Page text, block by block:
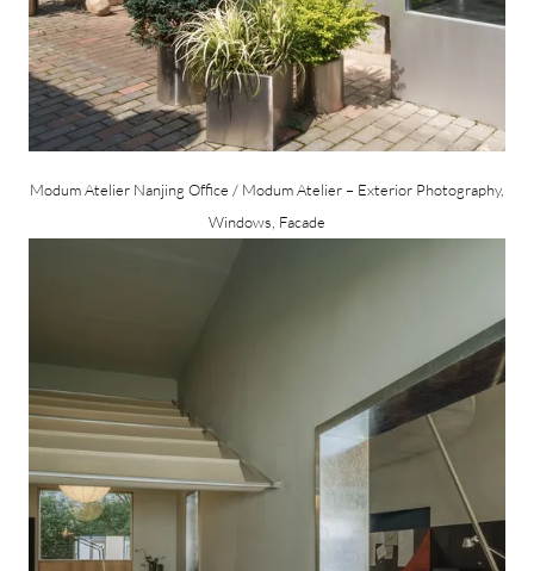
Modum Atelier Nanjing Office / Modum Atelier – Exterior Photography,
Windows, Facade